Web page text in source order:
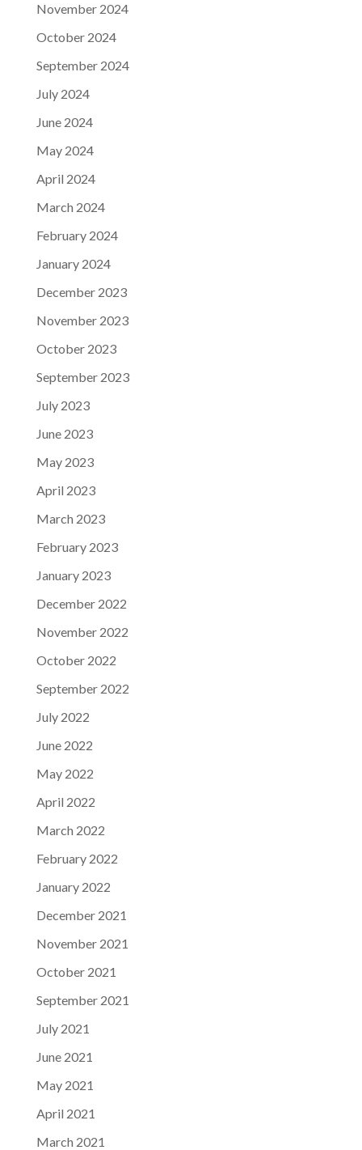
November 2024
October 2024
September 2024
July 2024
June 2024
May 2024
April 2024
March 2024
February 2024
January 2024
December 2023
November 2023
October 2023
September 2023
July 2023
June 2023
May 2023
April 2023
March 2023
February 2023
January 2023
December 2022
November 2022
October 2022
September 2022
July 2022
June 2022
May 2022
April 2022
March 2022
February 2022
January 2022
December 2021
November 2021
October 2021
September 2021
July 2021
June 2021
May 2021
April 2021
March 2021